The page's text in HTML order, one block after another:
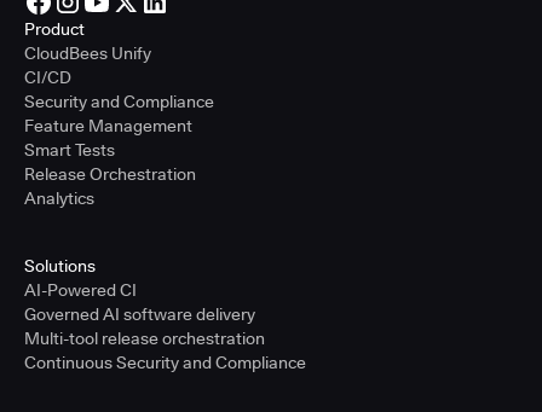
Product
CloudBees Unify
CI/CD
Security and Compliance
Feature Management
Smart Tests
Release Orchestration
Analytics
Solutions
AI-Powered CI
Governed AI software delivery
Multi-tool release orchestration
Continuous Security and Compliance